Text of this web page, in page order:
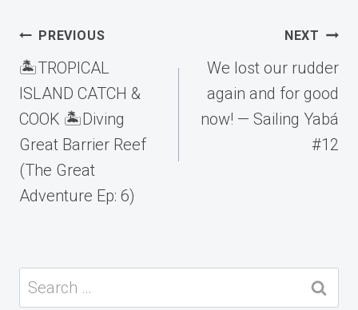
Post
navigation
PREVIOUS
🏝️TROPICAL
ISLAND CATCH &
COOK 🏝️Diving
Great Barrier Reef
(The Great
Adventure Ep: 6)
NEXT
We lost our rudder
again and for good
now! — Sailing Yabá
#12
Search
for: